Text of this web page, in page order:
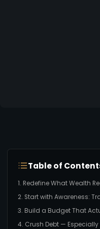
Table of
1. Redefine What Wealth
2. Start with Awareness:
3. Build a Budget That
4. Crush Debt —